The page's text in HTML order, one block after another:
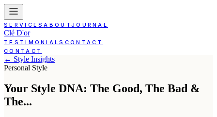
SERVICESABOUT JOURNAL
Clé D'or
TESTIMONIALS CONTACT
CONTACT
← Style Insights
Personal Style
Your Style DNA: The Good, The Bad &
The...